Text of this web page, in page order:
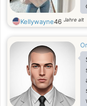
Kellywayne46 Jahre alt